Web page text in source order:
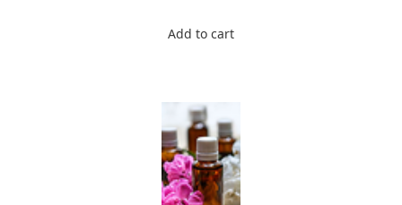
Add to cart